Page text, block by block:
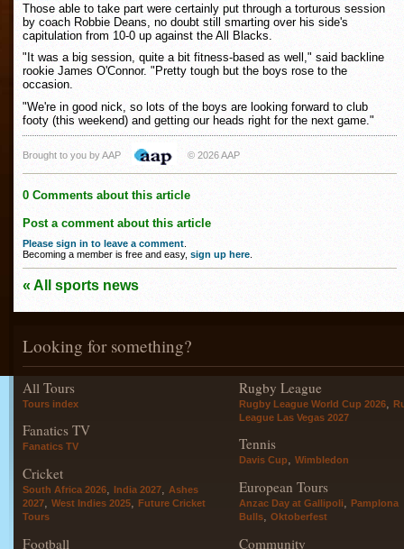
Those able to take part were certainly put through a torturous session
by coach Robbie Deans, no doubt still smarting over his side's
capitulation from 10-0 up against the All Blacks.
"It was a big session, quite a bit fitness-based as well," said backline
rookie James O'Connor. "Pretty tough but the boys rose to the
occasion.
"We're in good nick, so lots of the boys are looking forward to club
footy (this weekend) and getting our heads right for the next game."
Brought to you by AAP © 2026 AAP
0 Comments about this article
Post a comment about this article
Please sign in to leave a comment
Becoming a member is free and easy, sign up here
« All sports news
Looking for something?
All Tours
Tours index
Fanatics TV
Fanatics TV
Cricket
South Africa 2026, India 2027, Ashes
2027, West Indies 2025, Future Cricket
Tours
Football
Rugby League
Rugby League World Cup 2026
League Las Vegas 2027
Tennis
Davis Cup, Wimbledon
European Tours
Anzac Day at Gallipoli, Pamplona
Bulls, Oktoberfest
Community